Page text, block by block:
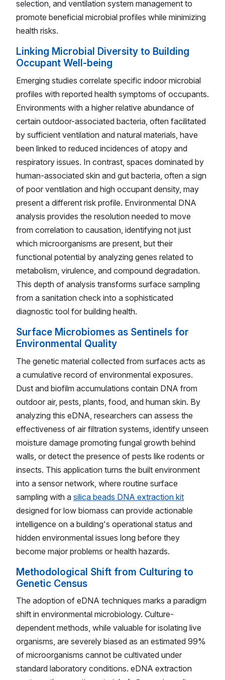
selection, and ventilation system management to
promote beneficial microbial profiles while minimizing
health risks.
Linking Microbial Diversity to Building
Occupant Well-being
Emerging studies correlate specific indoor microbial
profiles with reported health symptoms of occupants.
Environments with a higher relative abundance of
certain outdoor-associated bacteria, often facilitated
by sufficient ventilation and natural materials, have
been linked to reduced incidences of atopy and
respiratory issues. In contrast, spaces dominated by
human-associated skin and gut bacteria, often a sign
of poor ventilation and high occupant density, may
present a different risk profile. Environmental DNA
analysis provides the resolution needed to move
from correlation to causation, identifying not just
which microorganisms are present, but their
functional potential by analyzing genes related to
metabolism, virulence, and compound degradation.
This depth of analysis transforms surface sampling
from a sanitation check into a sophisticated
diagnostic tool for building health.
Surface Microbiomes as Sentinels for
Environmental Quality
The genetic material collected from surfaces acts as
a cumulative record of environmental exposures.
Dust and biofilm accumulations contain DNA from
outdoor air, pests, plants, food, and human skin. By
analyzing this eDNA, researchers can assess the
effectiveness of air filtration systems, identify unseen
moisture damage promoting fungal growth behind
walls, or detect the presence of pests like rodents or
insects. This application turns the built environment
into a sensor network, where routine surface
sampling with a silica beads DNA extraction kit
designed for low biomass can provide actionable
intelligence on a building's operational status and
hidden environmental issues long before they
become major problems or health hazards.
Methodological Shift from Culturing to
Genetic Census
The adoption of eDNA techniques marks a paradigm
shift in environmental microbiology. Culture-
dependent methods, while valuable for isolating live
organisms, are severely biased as an estimated 99%
of microorganisms cannot be cultivated under
standard laboratory conditions. eDNA extraction